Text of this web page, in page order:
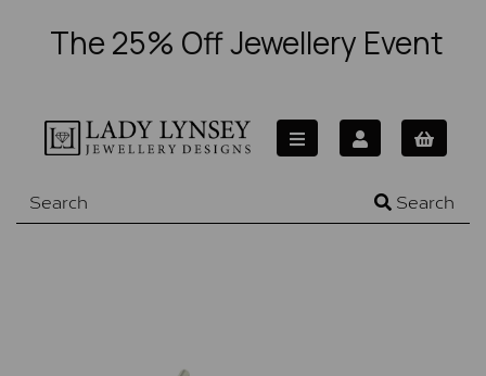
The 25% Off Jewellery Event
Search